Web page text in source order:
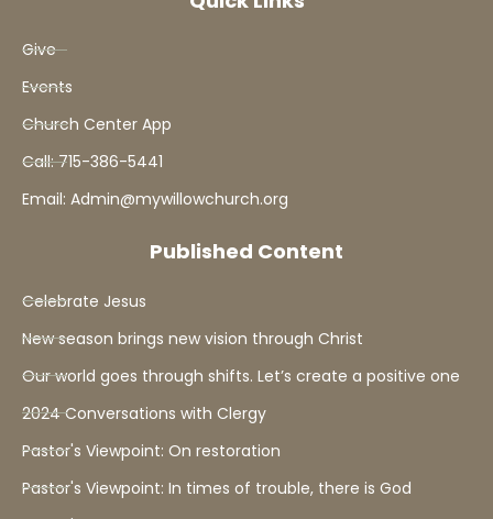
Give
Events
Church Center App
Call: 715-386-5441
Email: Admin@mywillowchurch.org
Published Content
Celebrate Jesus
New season brings new vision through Christ
Our world goes through shifts. Let’s create a positive one
2024 Conversations with Clergy
Pastor's Viewpoint: On restoration
Pastor's Viewpoint: In times of trouble, there is God